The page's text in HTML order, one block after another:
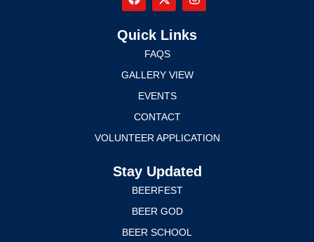
Quick Links
FAQS
GALLERY VIEW
EVENTS
CONTACT
VOLUNTEER APPLICATION
Stay Updated
BEERFEST
BEER GOD
BEER SCHOOL